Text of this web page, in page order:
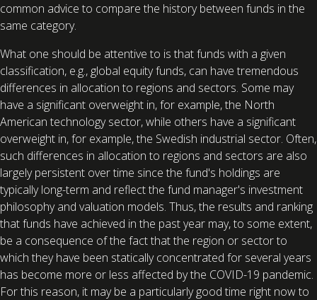
common advice to compare the history between funds in the
same category.
What one should be attentive to is that funds with a given
classification, e.g., global equity funds, can have tremendous
differences in allocation to regions and sectors. Some may
have a significant overweight in, for example, the North
American technology sector, while others have a significant
overweight in, for example, the Swedish industrial sector. Often,
such differences in allocation to regions and sectors are also
largely persistent over time since the fund's holdings are
typically long-term and reflect the fund manager's investment
philosophy and valuation models. Thus, the results and ranking
that funds have achieved in the past year may, to some extent,
be a consequence of the fact that the region or sector to
which they have been statically concentrated for several years
has become more or less affected by the COVID-19 pandemic.
For this reason, it may be a particularly good time right now to